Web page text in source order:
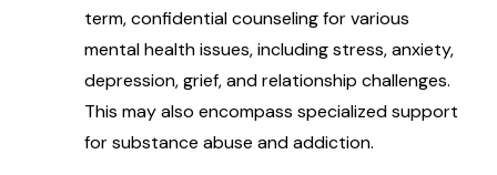
term, confidential counseling for various
mental health issues, including stress, anxiety,
depression, grief, and relationship challenges.
This may also encompass specialized support
for substance abuse and addiction.